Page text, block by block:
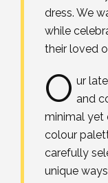
dress. We
while
their loved
O ur
and
minimal yet
colour
carefully
unique